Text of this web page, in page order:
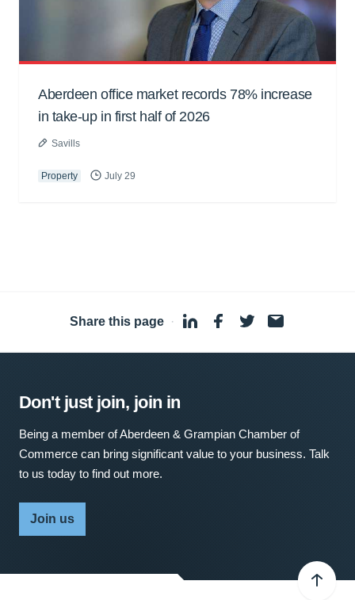
Aberdeen office market records 78% increase
in take-up in first half of 2026
Savills
Property July 29
Share this page ·
Don't just join, join in
Being a member of Aberdeen & Grampian Chamber of
Commerce can bring significant value to your business. Talk
to us today to find out more.
Join us